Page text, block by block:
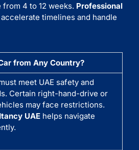
4 to 12 weeks. Professional
accelerate timelines and handle
from Any Country?
meet UAE safety and
Certain right-hand-drive or
may face restrictions.
UAE helps navigate